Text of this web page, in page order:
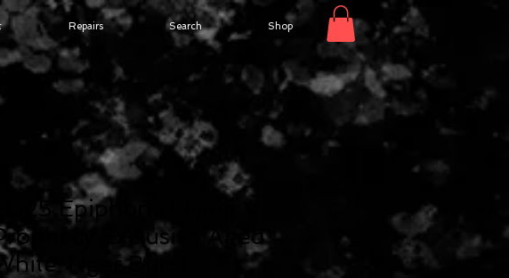
Repairs Search Shop
2025 Epiphone Flying V
Exclusive Aged
White Tiger Burst